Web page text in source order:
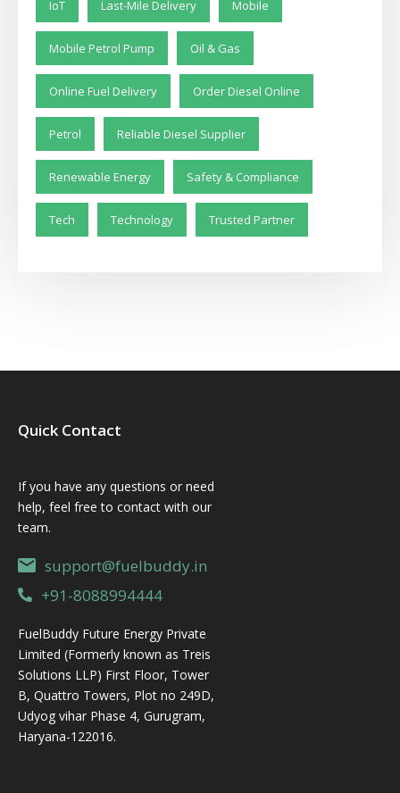
IoT Last-Mile Delivery Mobile
Mobile Petrol Pump Oil & Gas
Online Fuel Delivery Order Diesel Online
Petrol Reliable Diesel Supplier
Renewable Energy Safety & Compliance
Tech Technology Trusted Partner
Quick Contact
If you have any questions or need
help, feel free to contact with our
team.
support@fuelbuddy.in
+91-8088994444
FuelBuddy Future Energy Private
Limited (Formerly known as Treis
Solutions LLP) First Floor, Tower
B, Quattro Towers, Plot no 249D,
Udyog vihar Phase 4, Gurugram,
Haryana-122016.